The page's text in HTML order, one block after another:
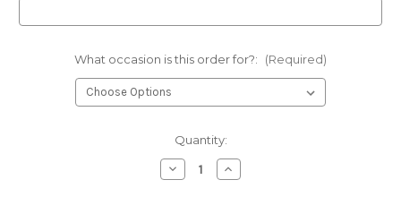
What occasion is this order for?: (Required)
Quantity:
Decrease
Quantity
Increase
Quantity